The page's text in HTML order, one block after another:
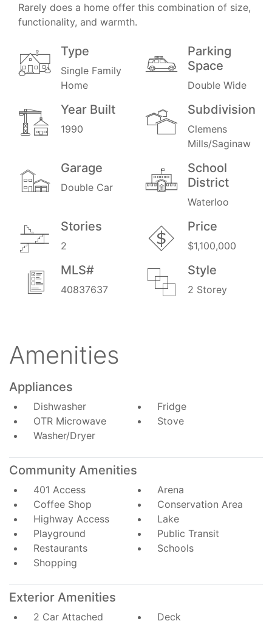
Rarely does a home offer this combination of size,
functionality, and warmth.
Type
Single Family
Home
Parking
Space
Double Wide
Year Built
1990
Subdivision
Clemens
Mills/Saginaw
Garage
Double Car
School
District
Waterloo
Stories
2
Price
$1,100,000
MLS#
40837637
Style
2 Storey
Amenities
Appliances
Dishwasher
Fridge
OTR Microwave
Stove
Washer/Dryer
Community Amenities
401 Access
Arena
Coffee Shop
Conservation Area
Highway Access
Lake
Playground
Public Transit
Restaurants
Schools
Shopping
Exterior Amenities
2 Car Attached Deck